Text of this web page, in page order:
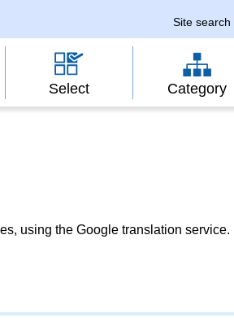
Site search
Select Category
using the Google translation service.